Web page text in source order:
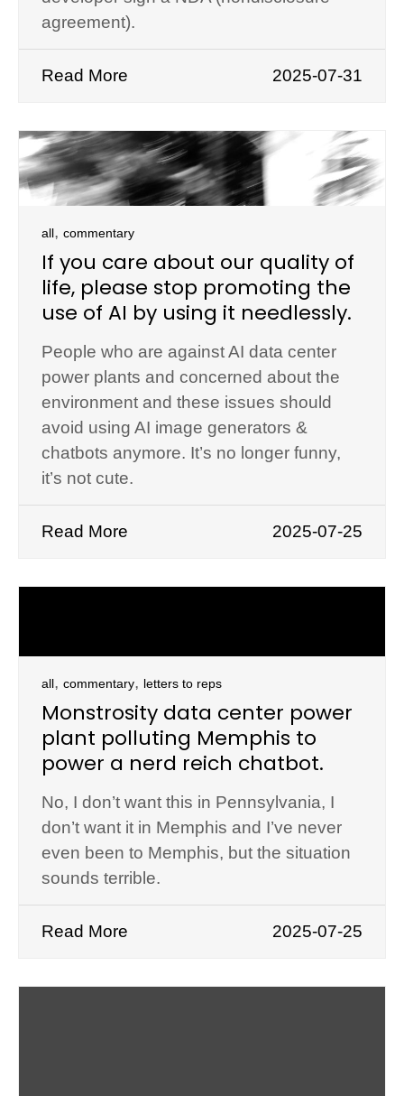
agreement).
Read More 2025-07-31
all, commentary
If you care about our quality of
life, please stop promoting the
use of AI by using it needlessly.
People who are against AI data center
power plants and concerned about the
environment and these issues should
avoid using AI image generators &
chatbots anymore. It’s no longer funny,
it’s not cute.
Read More 2025-07-25
all, commentary, letters to reps
Monstrosity data center power
plant polluting Memphis to
power a nerd reich chatbot.
No, I don’t want this in Pennsylvania, I
don’t want it in Memphis and I’ve never
even been to Memphis, but the situation
sounds terrible.
Read More 2025-07-25